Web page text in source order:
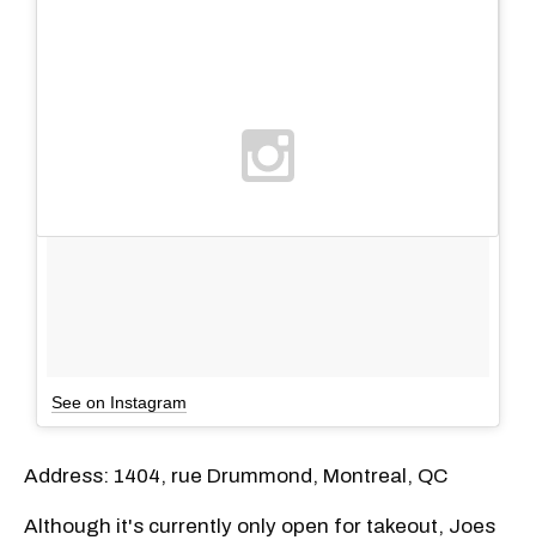
See on Instagram
Address: 1404, rue Drummond, Montreal, QC
Although it's currently only open for takeout, Joes